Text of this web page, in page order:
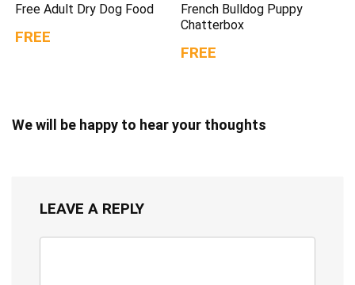
Free Adult Dry Dog Food
FREE
French Bulldog Puppy
Chatterbox
FREE
We will be happy to hear your thoughts
LEAVE A REPLY